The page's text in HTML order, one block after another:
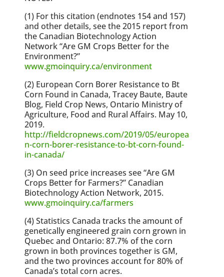
(1) For this citation (endnotes 154 and 157)
and other details, see the 2015 report from
the Canadian Biotechnology Action
Network “Are GM Crops Better for the
Environment?”
www.gmoinquiry.ca/environment
(2) European Corn Borer Resistance to Bt
Corn Found in Canada, Tracey Baute, Baute
Blog, Field Crop News, Ontario Ministry of
Agriculture, Food and Rural Affairs. May 10,
2019.
http://fieldcropnews.com/2019/05/europea
n-corn-borer-resistance-to-bt-corn-found-
in-canada/
(3) On seed price increases see “Are GM
Crops Better for Farmers?” Canadian
Biotechnology Action Network, 2015.
www.gmoinquiry.ca/farmers
(4) Statistics Canada tracks the amount of
genetically engineered grain corn grown in
Quebec and Ontario: 87.7% of the corn
grown in both provinces together is GM,
and the two provinces account for 80% of
Canada’s total corn acres.